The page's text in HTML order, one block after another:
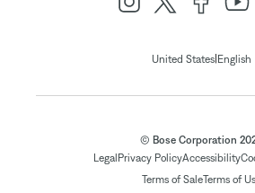
United States| English
© Bose Corporation
Legal Privacy PolicyAccessibility
Terms of SaleTerms of